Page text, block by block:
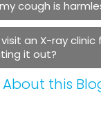
cough is
an X-ray clinic
it out?
this